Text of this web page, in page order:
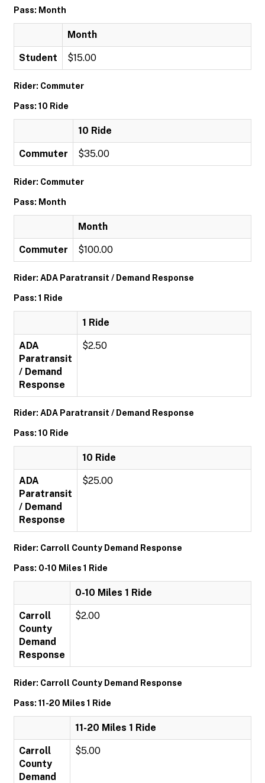
Pass: Month
Month
Student $15.00
Rider: Commuter
Pass: 10 Ride
10 Ride
Commuter $35.00
Rider: Commuter
Pass: Month
Month
Commuter $100.00
Rider: ADA Paratransit / Demand Response
Pass: 1 Ride
1 Ride
ADA
Paratransit
/ Demand
Response
$2.50
Rider: ADA Paratransit / Demand Response
Pass: 10 Ride
10 Ride
ADA
Paratransit
/ Demand
Response
$25.00
Rider: Carroll County Demand Response
Pass: 0-10 Miles 1 Ride
0-10 Miles 1 Ride
Carroll
County
Demand
Response
$2.00
Rider: Carroll County Demand Response
Pass: 11-20 Miles 1 Ride
11-20 Miles 1 Ride
Carroll
County
Demand
$5.00